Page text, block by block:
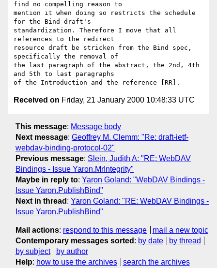
find no compelling reason to
mention it when doing so restricts the schedule
for the Bind draft's
standardization. Therefore I move that all
references to the redirect
resource draft be stricken from the Bind spec,
specifically the removal of
the last paragraph of the abstract, the 2nd, 4th
and 5th to last paragraphs
Received on Friday, 21 January 2000 10:48:33 UTC
This message: Message body
Next message: Geoffrey M. Clemm: "Re: draft-ietf-
webdav-binding-protocol-02"
Previous message: Slein, Judith A: "RE: WebDAV
Bindings - Issue Yaron.MrIntegrity"
Maybe in reply to: Yaron Goland: "WebDAV Bindings -
Issue Yaron.PublishBind"
Next in thread : Yaron Goland: "RE: WebDAV Bindings -
Issue Yaron.PublishBind"
Mail actions: respond to this message
mail a new topic
Contemporary messages sorted : by date
by thread
by subject
by author
Help: how to use the archives search the archives